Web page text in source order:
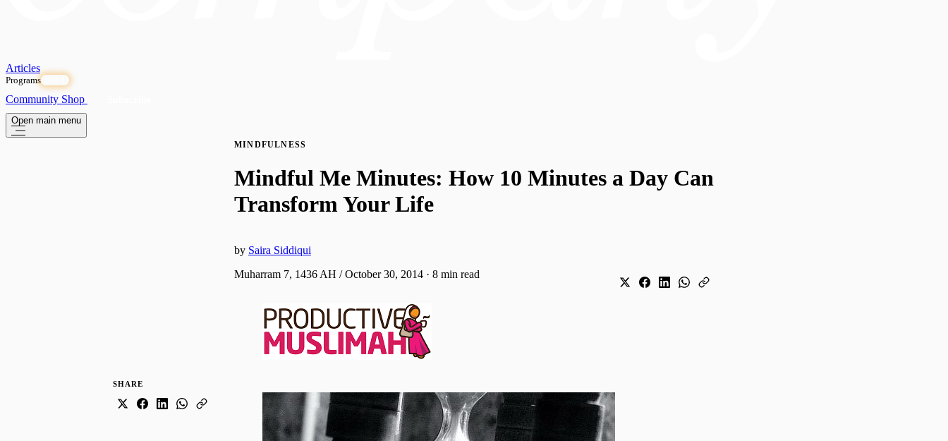
Articles
Programs
Community Shop
Open main menu
MINDFULNESS
Mindful Me Minutes: How 10 Minutes a Day Can
Transform Your Life
by Saira Siddiqui
Muharram 7, 1436 AH / October 30, 2014 · 8 min read
SHARE